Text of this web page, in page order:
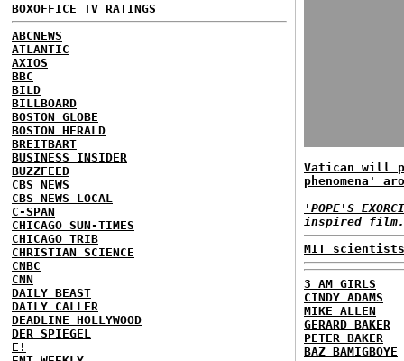
BOXOFFICE TV RATINGS
ABCNEWS
ATLANTIC
AXIOS
BBC
BILD
BILLBOARD
BOSTON GLOBE
BOSTON HERALD
BREITBART
BUSINESS INSIDER
BUZZFEED
CBS NEWS
CBS NEWS LOCAL
C-SPAN
CHICAGO SUN-TIMES
CHICAGO TRIB
CHRISTIAN SCIENCE
CNBC
CNN
DAILY BEAST
DAILY CALLER
DEADLINE HOLLYWOOD
DER SPIEGEL
E!
Vatican will
phenomena'
'POPE'S
inspired
MIT
3 AM GIRLS
CINDY ADAMS
MIKE ALLEN
GERARD BAKER
PETER BAKER
BAZ BAMIGBOYE